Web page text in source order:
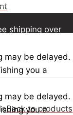
Free
shipping over
over 300€🇺🇸
shipping over
may be delayed.
you a
may be delayed.
you a
Back to products